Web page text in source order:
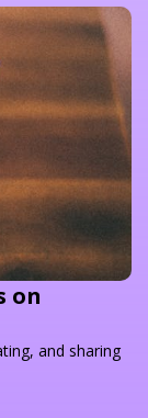
on
and sharing